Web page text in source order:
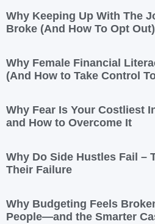
Why Keeping Up With The
Broke (And How To Opt Out)
Why Female Financial
(And How to Take Control
Why Fear Is Your Costliest
and How to Overcome It
Why Do Side Hustles Fail –
Their Failure
Why Budgeting Feels
People—and the Smarter